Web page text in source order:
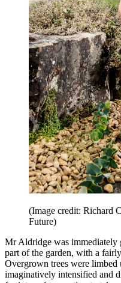
(Image credit: Richard
Future)
Mr Aldridge was immediately
part of the garden, with a
Overgrown trees were limbed
imaginatively intensified and